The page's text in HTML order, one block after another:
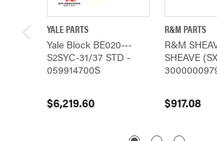
YALE PARTS
Yale Block BE020---
S2SYC-31/37 STD -
059914700S
$6,219.60
R&M PARTS
R&M
SHEAVE
$917.08